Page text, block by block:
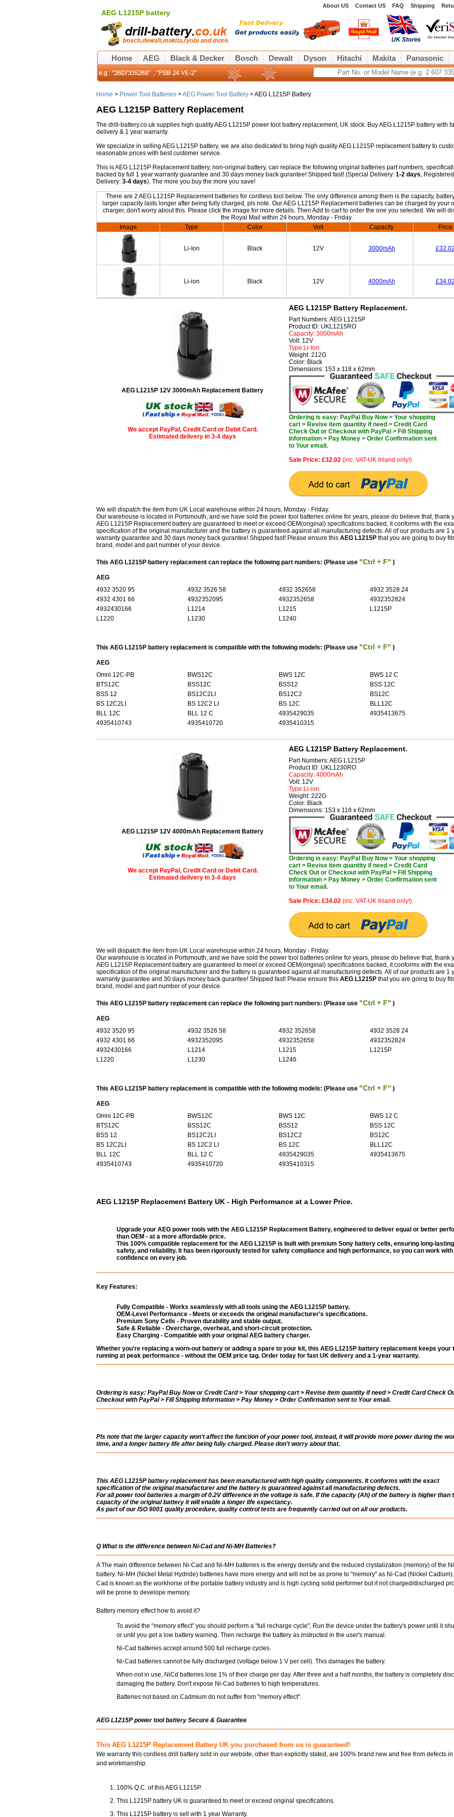
AEG L1215P battery
About US Contact US FAQ Shipping
Home AEG Black & Decker Bosch Dewalt Dyson Hitachi Makita Panasonic
Home > Power Tool Batteries >AEG Power Tool Battery > AEG L1215P Battery
AEG L1215P Battery Replacement
The drill-battery.co.uk supplies high quality AEG L1215P power tool battery replacement, UK stock. Buy AEG L1215P battery with
delivery & 1 year warranty.
We specialize in selling AEG L1215P battery, we are also dedicated to bring high quality AEG L1215P replacement battery to
reasonable prices with best customer service.
This is AEG L1215P Replacement battery, non-original battery, can replace the following original batteries part numbers,
backed by full 1 year warranty guarantee and 30 days money back gurantee! Shipped fast! (Special Delivery: 1-2 days, Registered
Delivery: 3-4 days). The more you buy the more you save!
There are 2 AEG L1215P Replacement batteries for cordless tool below. The only difference among them is the capacity,
larger capacity lasts longer after being fully charged, pls note. Our AEG L1215P Replacement batteries can be charged by your
charger, don't worry about this. Please click the image for more details. Then Add to cart to order the one you selected. We will
the Royal Mail within 24 hours, Monday - Friday.
Image
Type Color Volt Capacity Price
Li-Ion Black 12V 3000mAh £32.02
Li-ion Black 12V 4000mAh £34.02
AEG L1215P 12V 3000mAh Replacement Battery
We accept PayPal, Credit Card or Debit Card.
Estimated delivery in 3-4 days
AEG L1215P Battery Replacement.
Part Numbers: AEG L1215P
Product ID: UKL1215RO
Capacity: 3000mAh
Volt: 12V
Type:Li-Ion
Weight: 212G
Color: Black
Dimensions: 153 x 118 x 62mm
Ordering is easy: PayPal Buy Now > Your shopping
cart > Revise item quantity if need > Credit Card
Check Out or Checkout with PayPal > Fill Shipping
Information > Pay Money > Order Confirmation sent
to Your email.
Sale Price: £32.02 (inc. VAT-UK Inland only!)
We will dispatch the item from UK Local warehouse within 24 hours, Monday - Friday.
Our warehouse is located in Portsmouth, and we have sold the power tool batteries online for years, please do believe that, thank
AEG L1215P Replacement battery are guaranteed to meet or exceed OEM(original) specifications backed, it conforms with the
specification of the original manufacturer and the battery is guaranteed against all manufacturing defects. All of our products are 1
warranty guarantee and 30 days money back gurantee! Shipped fast! Please ensure this AEG L1215P that you are going to buy
brand, model and part number of your device.
This AEG L1215P battery replacement can replace the following part numbers: (Please use "Ctrl + F" )
AEG
4932 3520 95
4932 3526 58 4932 352658
4932 3528 24
4932 4301 66
4932352095 4932352658
4932352824
4932430166
L1214 L1215
L1215P
L1220
L1230 L1240
This AEG L1215P battery replacement is compatible with the following models: (Please use "Ctrl + F" )
AEG
Omni 12C-PB
BWS12C BWS 12C
BWS 12 C
BTS12C
BSS12C BSS12
BSS 12C
BSS 12
BS12C2LI BS12C2
BS12C
BS 12C2LI
BS 12C2 LI BS 12C
BLL12C
BLL 12C
BLL 12 C 4935429035
4935413675
4935410743
4935410720 4935410315
AEG L1215P 12V 4000mAh Replacement Battery
We accept PayPal, Credit Card or Debit Card.
Estimated delivery in 3-4 days
AEG L1215P Battery Replacement.
Part Numbers: AEG L1215P
Product ID: UKL1230RO
Capacity: 4000mAh
Volt: 12V
Type:Li-ion
Weight: 222G
Color: Black
Dimensions: 153 x 118 x 62mm
Ordering is easy: PayPal Buy Now > Your shopping
cart > Revise item quantity if need > Credit Card
Check Out or Checkout with PayPal > Fill Shipping
Information > Pay Money > Order Confirmation sent
to Your email.
Sale Price: £34.02 (inc. VAT-UK Inland only!)
We will dispatch the item from UK Local warehouse within 24 hours, Monday - Friday.
Our warehouse is located in Portsmouth, and we have sold the power tool batteries online for years, please do believe that, thank
AEG L1215P Replacement battery are guaranteed to meet or exceed OEM(original) specifications backed, it conforms with the
specification of the original manufacturer and the battery is guaranteed against all manufacturing defects. All of our products are 1
warranty guarantee and 30 days money back gurantee! Shipped fast! Please ensure this AEG L1215P that you are going to buy
brand, model and part number of your device.
This AEG L1215P battery replacement can replace the following part numbers: (Please use "Ctrl + F" )
AEG
4932 3520 95
4932 3526 58 4932 352658
4932 3528 24
4932 4301 66
4932352095 4932352658
4932352824
4932430166
L1214 L1215
L1215P
L1220
L1230 L1240
This AEG L1215P battery replacement is compatible with the following models: (Please use "Ctrl + F" )
AEG
Omni 12C-PB
BWS12C BWS 12C
BWS 12 C
BTS12C
BSS12C BSS12
BSS 12C
BSS 12
BS12C2LI BS12C2
BS12C
BS 12C2LI
BS 12C2 LI BS 12C
BLL12C
BLL 12C
BLL 12 C 4935429035
4935413675
4935410743
4935410720 4935410315
AEG L1215P Replacement Battery UK - High Performance at a Lower Price.
Upgrade your AEG power tools with the AEG L1215P Replacement Battery, engineered to deliver equal or better
than OEM - at a more affordable price.
This 100% compatible replacement for the AEG L1215P is built with premium Sony battery cells, ensuring long-
safety, and reliability. It has been rigorously tested for safety compliance and high performance, so you can work with
confidence on every job.
Key Features:
Fully Compatible - Works seamlessly with all tools using the AEG L1215P battery.
OEM-Level Performance - Meets or exceeds the original manufacturer's specifications.
Premium Sony Cells - Proven durability and stable output.
Safe & Reliable - Overcharge, overheat, and short-circuit protection.
Easy Charging - Compatible with your original AEG battery charger.
Whether you're replacing a worn-out battery or adding a spare to your kit, this AEG L1215P battery replacement keeps your
running at peak performance - without the OEM price tag. Order today for fast UK delivery and a 1-year warranty.
Ordering is easy: PayPal Buy Now or Credit Card > Your shopping cart > Revise item quantity if need > Credit Card Check
Checkout with PayPal > Fill Shipping Information > Pay Money > Order Confirmation sent to Your email.
Pls note that the larger capacity won't affect the function of your power tool, instead, it will provide more power during the
time, and a longer battery life after being fully charged. Please don't worry about that.
This AEG L1215P battery replacement has been manufactured with high quality components. It conforms with the exact
specification of the original manufacturer and the battery is guaranteed against all manufacturing defects.
For all power tool batteries a margin of 0.2V difference in the voltage is safe. If the capacity (Ah) of the battery is higher than
capacity of the original battery it will enable a longer life expectancy.
As part of our ISO 9001 quality procedure, quality control tests are frequently carried out on all our products.
Q What is the difference between Ni-Cad and Ni-MH Batteries?
A The main difference between Ni-Cad and Ni-MH batteries is the energy density and the reduced crystalization (memory) of the
battery. Ni-MH (Nickel Metal Hydride) batteries have more energy and will not be as prone to "memory" as Ni-Cad (Nickel
Cad is known as the workhorse of the portable battery industry and is high cycling solid performer but if not charged/discharged
will be prone to develope memory.
Battery memory effect how to avoid it?
To avoid the "memory effect" you should perform a "full recharge cycle", Run the device under the battery's power until it
or until you get a low battery warning. Then recharge the battery as instructed in the user's manual.
Ni-Cad batteries accept around 500 full recharge cycles.
Ni-Cad batteries cannot be fully discharged (voltage below 1 V per cell). This damages the battery.
When not in use, NiCd batteries lose 1% of their charge per day. After three and a half months, the battery is completely
damaging the battery. Don't expose Ni-Cad batteries to high temperatures.
Batteries not based on Cadmium do not suffer from "memory effect".
AEG L1215P power tool battery Secure & Guarantee
This AEG L1215P Replacement Battery UK you purchased from us is guaranteed!
We warranty this cordless drill battery sold in our website, other than explicitly stated, are 100% brand new and free from defects
and workmanship.
100% Q.C. of this AEG L1215P.
This L1215P battery UK is guaranteed to meet or exceed original specifications.
This L1215P battery is sell with 1 year Warranty.